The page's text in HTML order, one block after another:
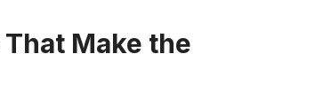
Make the